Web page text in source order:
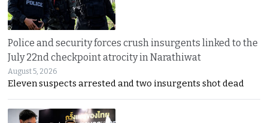
Police and security forces crush insurgents linked to the
July 22nd checkpoint atrocity in Narathiwat
August 5, 2026
Eleven suspects arrested and two insurgents shot dead